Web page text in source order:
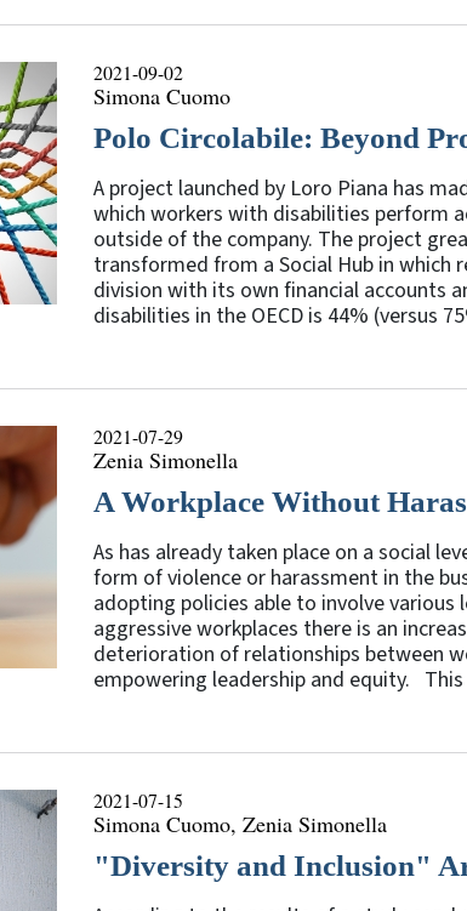
2021-09-02
Simona Cuomo
Polo Circolabile: Beyond
A project launched by Loro Piana has
which workers with disabilities perform
outside of the company. The project
transformed from a Social Hub in
division with its own financial accounts
disabilities in the OECD is 44% (versus
2021-07-29
Zenia Simonella
A Workplace Without
As has already taken place on a social
form of violence or harassment in the
adopting policies able to involve
aggressive workplaces there is an
deterioration of relationships between
empowering leadership and equity. This
2021-07-15
Simona Cuomo, Zenia Simonella
"Diversity and Inclusion"